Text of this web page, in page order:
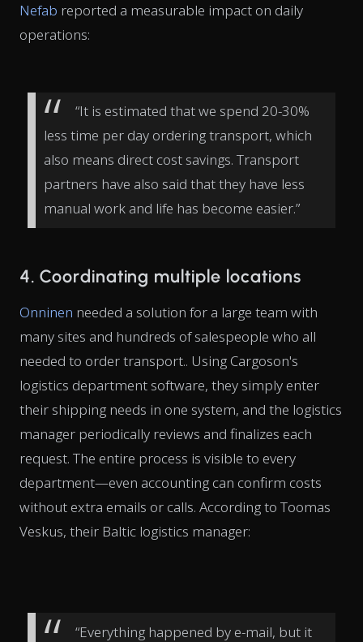
Nefab reported a measurable impact on daily
operations:
“It is estimated that we spend 20-30%
less time per day ordering transport, which
also means direct cost savings. Transport
partners have also said that they have less
manual work and life has become easier.”
4. Coordinating multiple locations
Onninen needed a solution for a large team with
many sites and hundreds of salespeople who all
needed to order transport.. Using Cargoson's
logistics department software, they simply enter
their shipping needs in one system, and the logistics
manager periodically reviews and finalizes each
request. The entire process is visible to every
department—even accounting can confirm costs
without extra emails or calls. According to Toomas
Veskus, their Baltic logistics manager:
“Everything happened by e-mail, but it